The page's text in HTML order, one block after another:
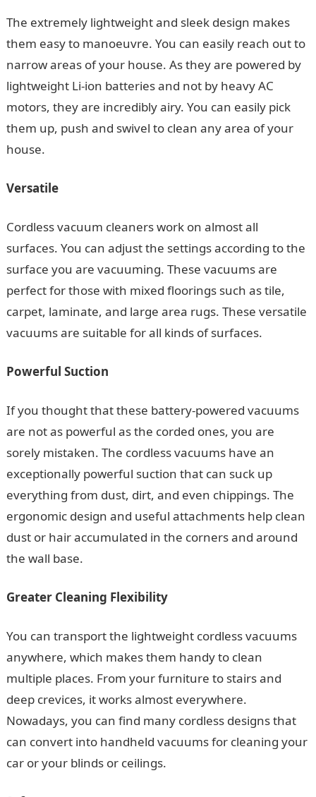
The extremely lightweight and sleek design makes
them easy to manoeuvre. You can easily reach out to
narrow areas of your house. As they are powered by
lightweight Li-ion batteries and not by heavy AC
motors, they are incredibly airy. You can easily pick
them up, push and swivel to clean any area of your
house.
Versatile
Cordless vacuum cleaners work on almost all
surfaces. You can adjust the settings according to the
surface you are vacuuming. These vacuums are
perfect for those with mixed floorings such as tile,
carpet, laminate, and large area rugs. These versatile
vacuums are suitable for all kinds of surfaces.
Powerful Suction
If you thought that these battery-powered vacuums
are not as powerful as the corded ones, you are
sorely mistaken. The cordless vacuums have an
exceptionally powerful suction that can suck up
everything from dust, dirt, and even chippings. The
ergonomic design and useful attachments help clean
dust or hair accumulated in the corners and around
the wall base.
Greater Cleaning Flexibility
You can transport the lightweight cordless vacuums
anywhere, which makes them handy to clean
multiple places. From your furniture to stairs and
deep crevices, it works almost everywhere.
Nowadays, you can find many cordless designs that
can convert into handheld vacuums for cleaning your
car or your blinds or ceilings.